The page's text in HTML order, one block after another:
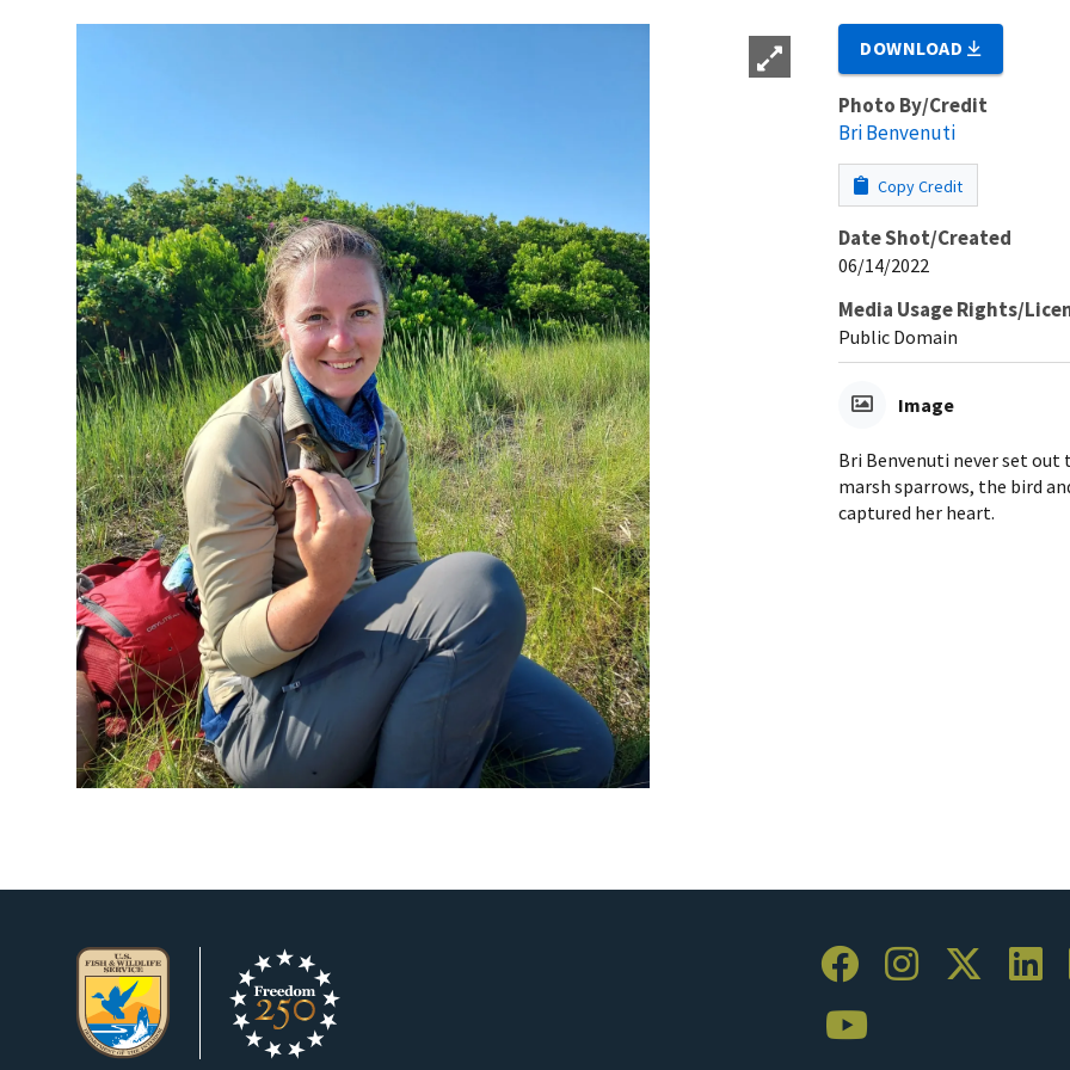
DOWNLOAD
Photo By/Credit
Bri Benvenuti
Copy Credit
Date Shot/Created
06/14/2022
Media Usage Rights/
Public Domain
Image
Bri Benvenuti never set
marsh sparrows, the bird
captured her heart.